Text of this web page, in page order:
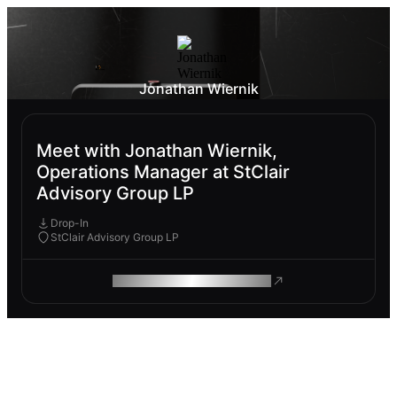
Jonathan Wiernik
Meet with Jonathan Wiernik,
Operations Manager at StClair
Advisory Group LP
Drop-In
StClair Advisory Group LP